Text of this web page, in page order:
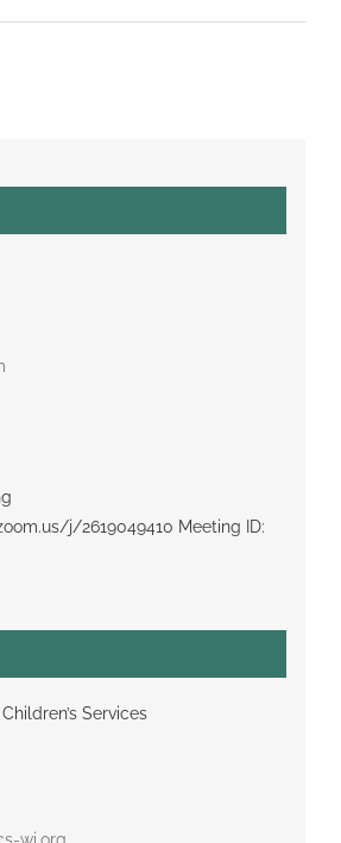
j/2619049410 Meeting ID:
Services
wi.org